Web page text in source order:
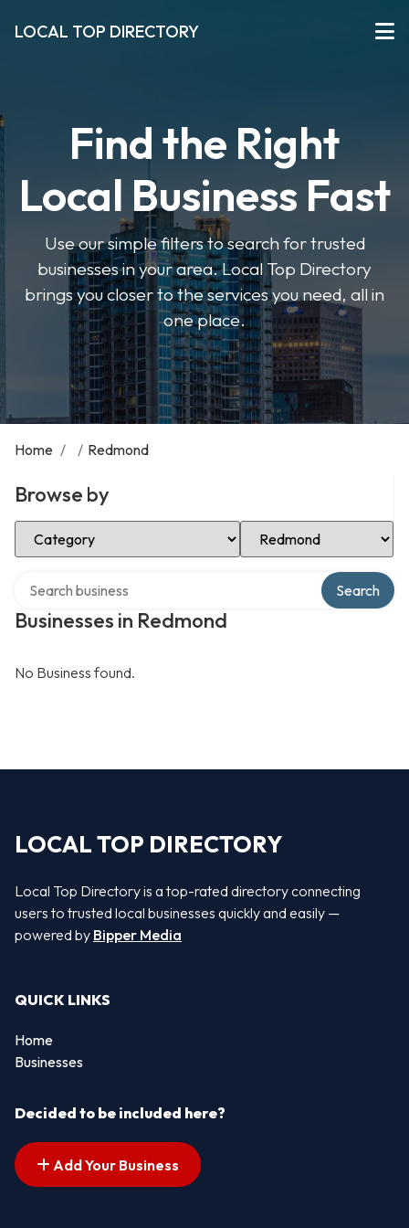
LOCAL TOP DIRECTORY
Find the Right
Local Business Fast
Use our simple filters to search for trusted
businesses in your area. Local Top Directory
brings you closer to the services you need, all in
one place.
Home / / Redmond
Browse by
Select Category Select Location
Businesses in Redmond
Search
No Business found.
LOCAL TOP DIRECTORY
Local Top Directory is a top-rated directory connecting
users to trusted local businesses quickly and easily —
powered by Bipper Media
QUICK LINKS
Home
Businesses
Decided to be included here?
Add Your Business